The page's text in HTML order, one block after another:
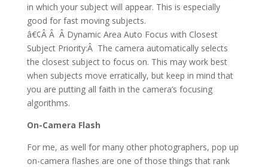
in which your subject will appear. This is especially
good for fast moving subjects.
â€¢Â Â Â Dynamic Area Auto Focus with Closest
Subject Priority:Â The camera automatically selects
the closest subject to focus on. This may work best
when subjects move erratically, but keep in mind that
you are putting all faith in the camera’s focusing
algorithms.
On-Camera Flash
For me, as well for many other photographers, pop up
on-camera flashes are one of those things that rank